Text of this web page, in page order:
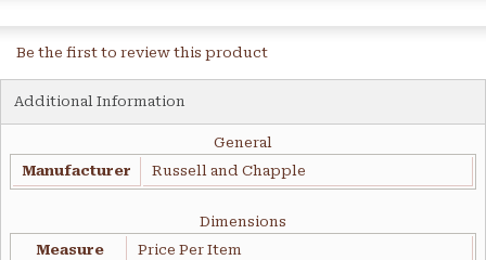
Be the first to review this product
Additional Information
General
Manufacturer
Russell and Chapple
Dimensions
Measure
Price Per Item